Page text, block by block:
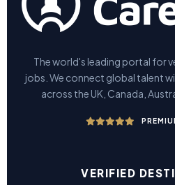
The world's leading portal for
jobs. We connect global talent
across the UK, Canada,
VERIFIED